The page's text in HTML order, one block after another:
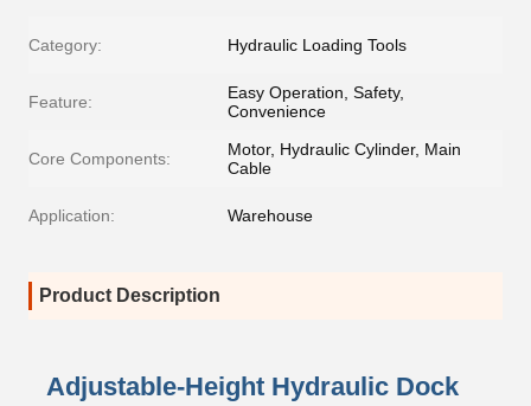
Category: Hydraulic Loading Tools
Feature:
Easy Operation, Safety,
Convenience
Core Components:
Motor, Hydraulic Cylinder, Main
Cable
Application: Warehouse
Product Description
Adjustable-Height Hydraulic Dock